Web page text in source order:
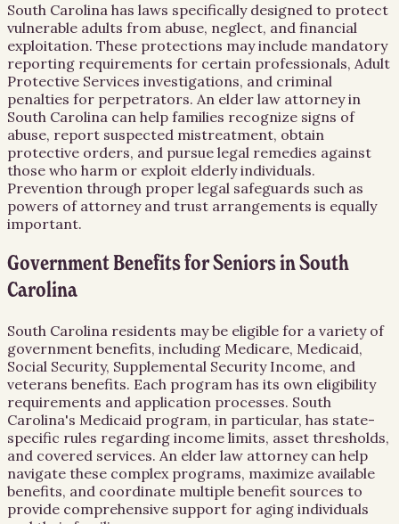
South Carolina has laws specifically designed to protect
vulnerable adults from abuse, neglect, and financial
exploitation. These protections may include mandatory
reporting requirements for certain professionals, Adult
Protective Services investigations, and criminal
penalties for perpetrators. An elder law attorney in
South Carolina can help families recognize signs of
abuse, report suspected mistreatment, obtain
protective orders, and pursue legal remedies against
those who harm or exploit elderly individuals.
Prevention through proper legal safeguards such as
powers of attorney and trust arrangements is equally
important.
Government Benefits for Seniors in South
Carolina
South Carolina residents may be eligible for a variety of
government benefits, including Medicare, Medicaid,
Social Security, Supplemental Security Income, and
veterans benefits. Each program has its own eligibility
requirements and application processes. South
Carolina's Medicaid program, in particular, has state-
specific rules regarding income limits, asset thresholds,
and covered services. An elder law attorney can help
navigate these complex programs, maximize available
benefits, and coordinate multiple benefit sources to
provide comprehensive support for aging individuals